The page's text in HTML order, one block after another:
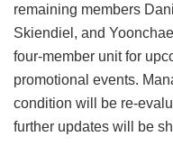
remaining members
Skiendiel, and
four-member unit for
promotional events.
condition will be re-
further updates will be